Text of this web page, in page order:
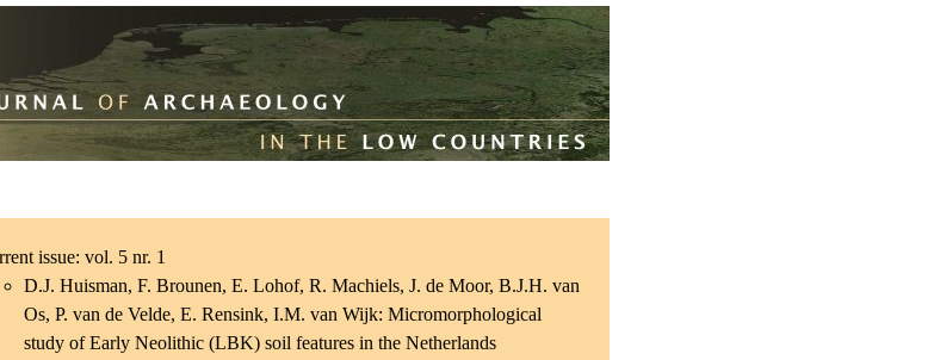
issue: vol. 5 nr. 1
D.J. Huisman, F. Brounen, E. Lohof, R. Machiels, J. de Moor, B.J.H. van
Os, P. van de Velde, E. Rensink, I.M. van Wijk: Micromorphological
study of Early Neolithic (LBK) soil features in the Netherlands